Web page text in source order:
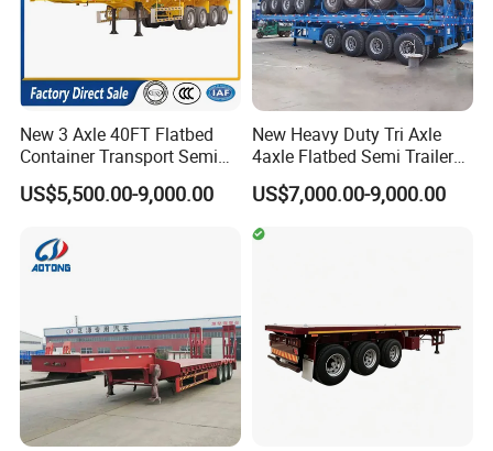
New 3 Axle 40FT Flatbed
Container Transport Semi
Trailer 4 Axle 45FT Heavy
Duty Flat Deck Platform
US$5,500.00-9,000.00
New Heavy Duty Tri Axle
4axle Flatbed Semi Trailer
60ton 80ton 100ton
20FT/40FT/45FT 12r22.5
Truck Trailers for Steel Coil
Timber Construction
US$7,000.00-9,000.00